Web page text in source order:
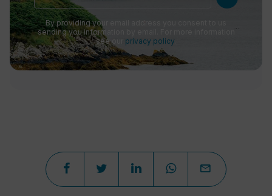
By providing your email address you consent to us
sending you information by email. For more information
see our privacy policy